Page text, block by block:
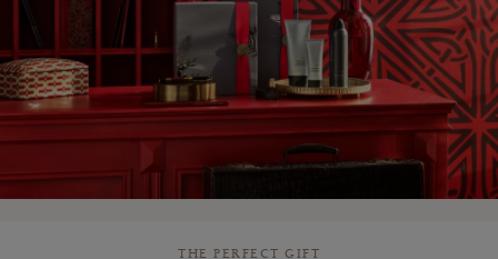
THE PERFECT GIFT